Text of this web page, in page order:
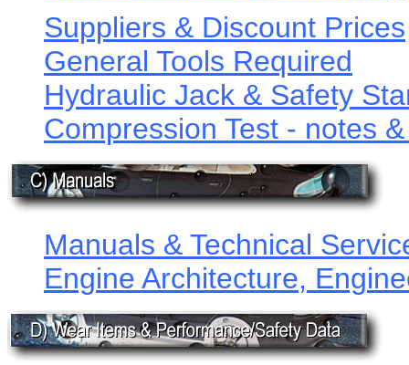
Suppliers & Discount Prices
General Tools Required
Hydraulic Jack & Safety
Compression Test - notes
Manuals & Technical
Engine Architecture,